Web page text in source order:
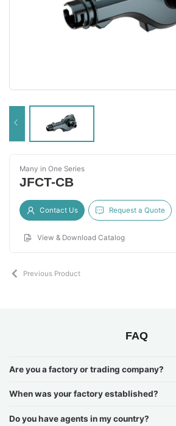
Many in One Series
JFCT-CB
Contact Us Request a Quote
View & Download Catalog
Previous Product
FAQ
Are you a factory or trading company?
When was your factory established?
Do you have agents in my country?